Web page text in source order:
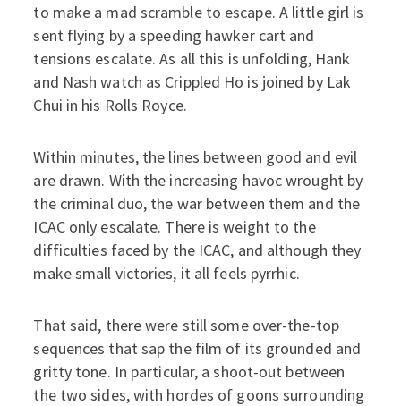
to make a mad scramble to escape. A little girl is
sent flying by a speeding hawker cart and
tensions escalate. As all this is unfolding, Hank
and Nash watch as Crippled Ho is joined by Lak
Chui in his Rolls Royce.
Within minutes, the lines between good and evil
are drawn. With the increasing havoc wrought by
the criminal duo, the war between them and the
ICAC only escalate. There is weight to the
difficulties faced by the ICAC, and although they
make small victories, it all feels pyrrhic.
That said, there were still some over-the-top
sequences that sap the film of its grounded and
gritty tone. In particular, a shoot-out between
the two sides, with hordes of goons surrounding